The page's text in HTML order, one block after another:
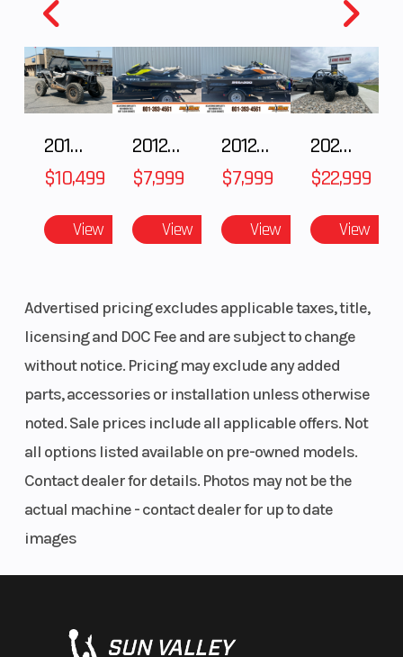
DYNAMIX Active Suspension
Ride Command
LED Accent Lights & LED Head Lights
Lower Doors
2018 POLARIS RZR XP 1000
$10,499
View
2012 SEA-DOO RXT-X AS 260
$7,999
View
2012 SEA-DOO RXT IS 1503HO OC 12
$7,999
View
2026 CFMOTO ZFORCE Z10-4
$22,999
View
Advertised pricing excludes applicable taxes, title,
licensing and DOC Fee and are subject to change
without notice. Pricing may exclude any added
parts, accessories or installation unless otherwise
noted. Sale prices include all applicable offers. Not
all options listed available on pre-owned models.
Contact dealer for details. Photos may not be the
actual machine - contact dealer for up to date
images